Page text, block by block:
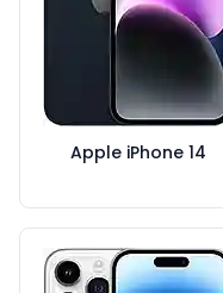
Apple iPhone 14